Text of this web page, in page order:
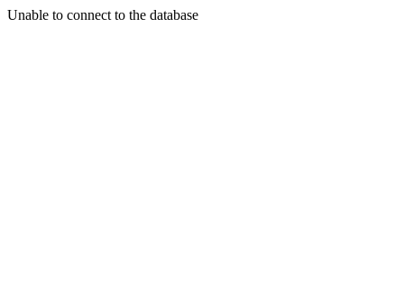
Unable to connect to the database